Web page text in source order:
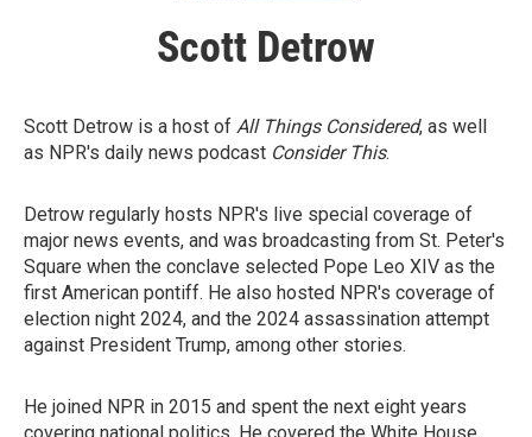
Scott Detrow
Scott Detrow is a host of All Things Considered, as well
as NPR's daily news podcast Consider This.
Detrow regularly hosts NPR's live special coverage of
major news events, and was broadcasting from St. Peter's
Square when the conclave selected Pope Leo XIV as the
first American pontiff. He also hosted NPR's coverage of
election night 2024, and the 2024 assassination attempt
against President Trump, among other stories.
He joined NPR in 2015 and spent the next eight years